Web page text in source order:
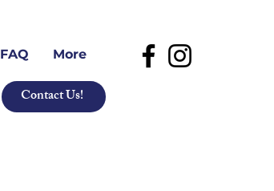
FAQ More
Contact Us!